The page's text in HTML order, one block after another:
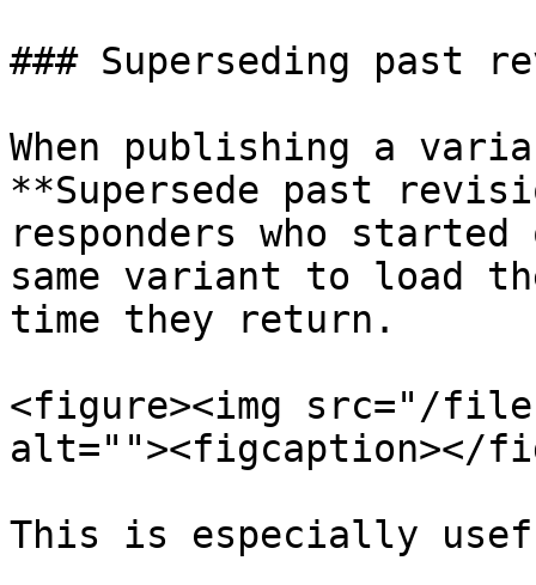
### Superseding past
When publishing a
**Supersede past
responders who
same variant to load
time they return.
<figure><img src="/
alt=""><figcaption></
This is especially